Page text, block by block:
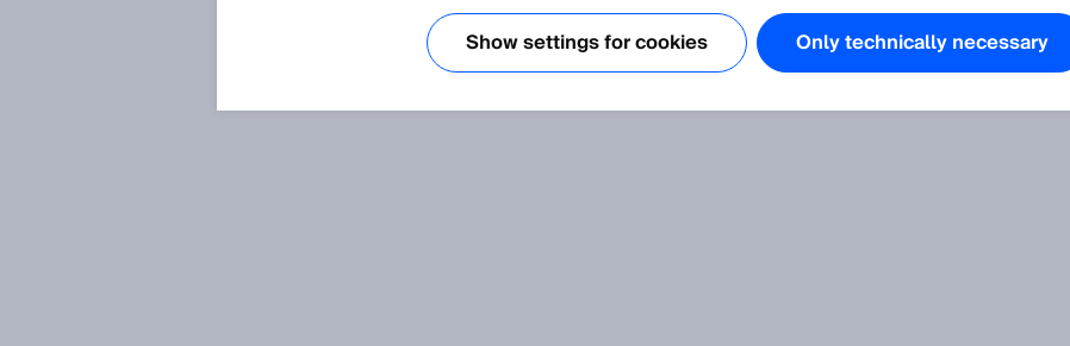
distinction is made between laser technology and camera technology as well as mobile
and stationary barcode readers.Show settings for cookies Only technically necessary